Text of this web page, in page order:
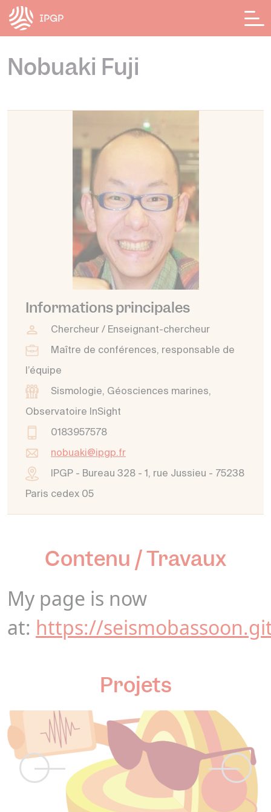
Nobuaki Fuji
Informations principales
Chercheur / Enseignant-chercheur
Maître de conférences, responsable de
l’équipe
Sismologie, Géosciences marines,
Observatoire InSight
0183957578
nobuaki@ipgp.fr
IPGP - Bureau 328 - 1, rue Jussieu - 75238
Paris cedex 05
Contenu / Travaux
My page is now
at: https://
Projets
Panneau de gestion des cookies